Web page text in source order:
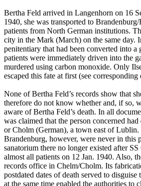
Bertha Feld arrived in Langenhorn on 16
1940, she was transported to
patients from North German institutions.
city in the Mark (March) on the same day.
penitentiary that had been converted into
patients were immediately driven into the
murdered using carbon monoxide. Only
escaped this fate at first (see corresponding
None of Bertha Feld’s records show that
therefore do not know whether and, if so,
aware of Bertha Feld’s death. In all
was claimed that the person concerned
or Cholm (German), a town east of Lublin.
Brandenburg, however, were never in this
sanatorium there no longer existed after
almost all patients on 12 Jan. 1940. Also,
records office in Chelm/Cholm. Its
postdated dates of death served to
at the same time enabled the authorities to